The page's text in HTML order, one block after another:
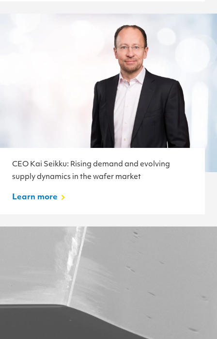
CEO Kai Seikku: Rising demand and evolving
supply dynamics in the wafer market
Learn more